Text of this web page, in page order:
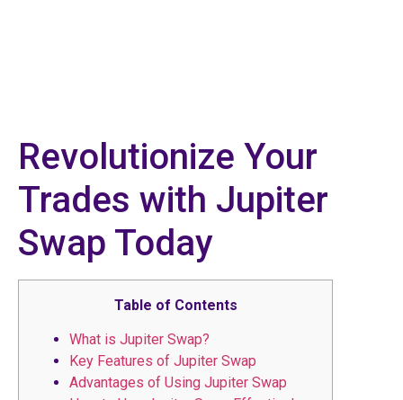
Revolutionize Your
Trades with Jupiter
Swap Today
Table of Contents
What is Jupiter Swap?
Key Features of Jupiter Swap
Advantages of Using Jupiter Swap